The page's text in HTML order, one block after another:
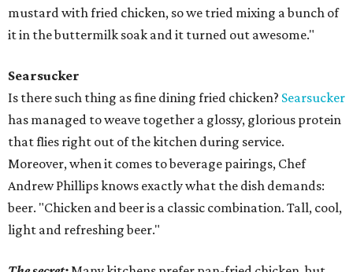
mustard with fried chicken, so we tried mixing a bunch of
it in the buttermilk soak and it turned out awesome."
Searsucker
Is there such thing as fine dining fried chicken? Searsucker
has managed to weave together a glossy, glorious protein
that flies right out of the kitchen during service.
Moreover, when it comes to beverage pairings, Chef
Andrew Phillips knows exactly what the dish demands:
beer. "Chicken and beer is a classic combination. Tall, cool,
light and refreshing beer."